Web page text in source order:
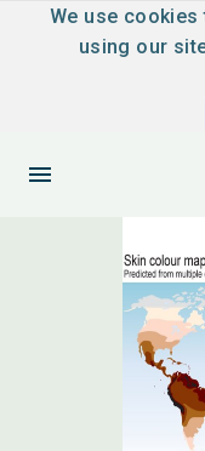
We use
using our